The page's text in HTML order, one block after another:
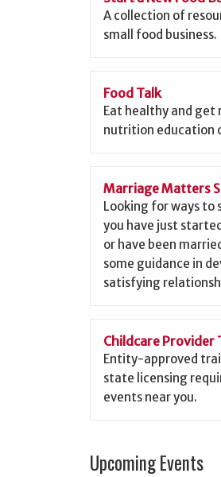
A collection of
small food business.
Food Talk
Eat healthy and get
nutrition education
Marriage Matters
Looking for ways to
you have just
or have been
some guidance in
satisfying
Childcare Provider
Entity-approved
state licensing
events near you.
Upcoming Events